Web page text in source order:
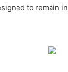
to remain